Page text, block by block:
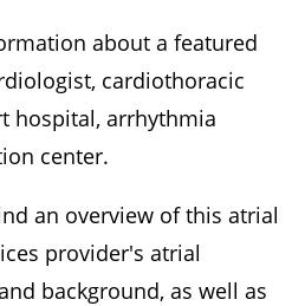
about a featured
cardiothoracic
hospital, arrhythmia
center.
an overview of this atrial
provider's atrial
background, as well as